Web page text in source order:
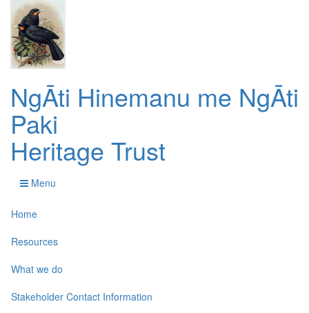
NgĀti Hinemanu me NgĀti
Paki
Heritage Trust
Menu
Home
Resources
What we do
Stakeholder Contact Information